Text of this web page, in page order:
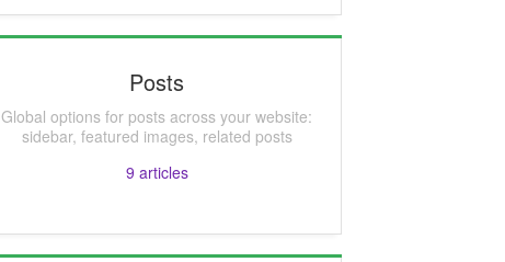
Posts
Global options for posts across your website:
sidebar, featured images, related posts
9 articles